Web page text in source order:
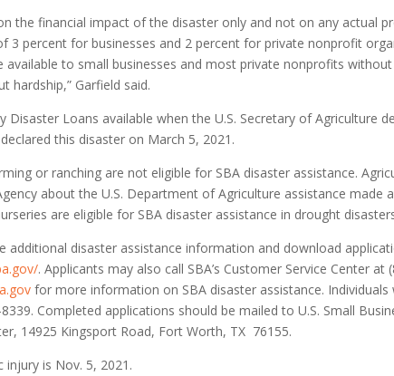
the financial impact of the disaster only and not on any actual
3 percent for businesses and 2 percent for private nonprofit
to small businesses and most private nonprofits
hardship,” Garfield said.
Disaster Loans available when the U.S. Secretary of Agriculture
this disaster on March 5, 2021.
or ranching are not eligible for SBA disaster assistance.
about the U.S. Department of Agriculture assistance made
are eligible for SBA disaster assistance in drought
additional disaster assistance information and download
. Applicants may also call SBA’s Customer Service Center at
for more information on SBA disaster assistance.
Completed applications should be mailed to U.S. Small
14925 Kingsport Road, Fort Worth, TX 76155.
is Nov. 5, 2021.